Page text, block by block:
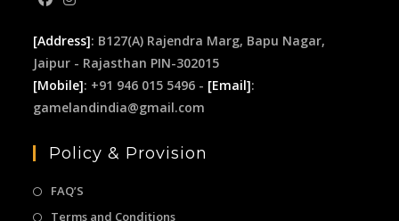
[Address]: B127(A) Rajendra Marg, Bapu Nagar,
Jaipur - Rajasthan PIN-302015
[Mobile]: +91 946 015 5496 - [Email]:
gamelandindia@gmail.com
Policy & Provision
FAQ’S
Terms and Conditions